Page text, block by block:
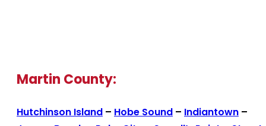
Martin County:
Hutchinson Island – Hobe Sound – Indiantown –